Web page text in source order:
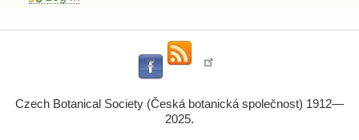
Czech Botanical Society (Česká botanická společnost) 1912—
2025.